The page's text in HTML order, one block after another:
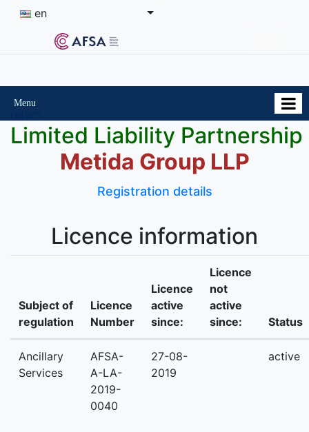
en
Menu
Limited Liability Partnership
Metida Group LLP
Registration details
Licence information
Subject of
regulation
Licence
Number
Licence
active
since:
Licence
not
active
since:
Status
Ancillary
Services
AFSA-
A-LA-
2019-
0040
27-08-
2019
active